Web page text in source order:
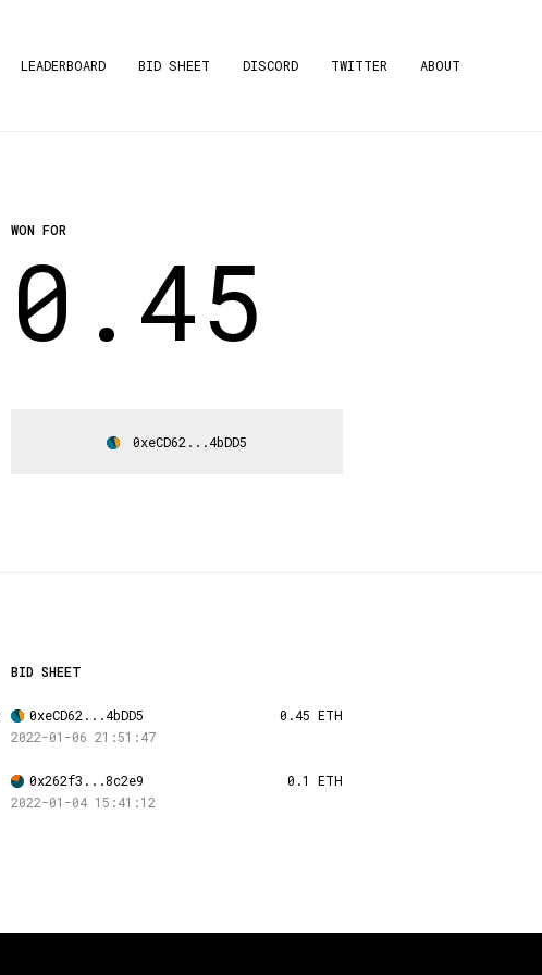
LEADERBOARD BID SHEET DISCORD TWITTER ABOUT
WON FOR
0.45
0xeCD62...4bDD5
BID SHEET
0xeCD62...4bDD5
0.45 ETH
2022-01-06 21:51:47
0x262f3...8c2e9
0.1 ETH
2022-01-04 15:41:12